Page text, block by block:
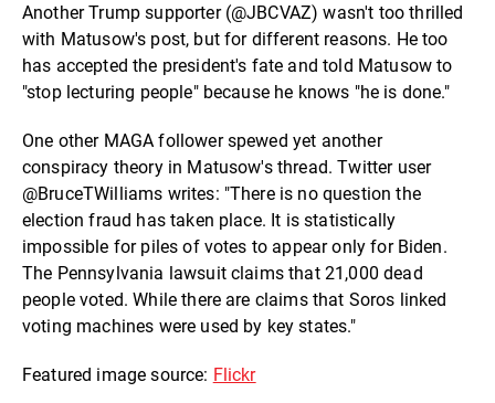
Another Trump supporter (@JBCVAZ) wasn't too thrilled
with Matusow's post, but for different reasons. He too
has accepted the president's fate and told Matusow to
"stop lecturing people" because he knows "he is done."
One other MAGA follower spewed yet another
conspiracy theory in Matusow's thread. Twitter user
@BruceTWilliams writes: "There is no question the
election fraud has taken place. It is statistically
impossible for piles of votes to appear only for Biden.
The Pennsylvania lawsuit claims that 21,000 dead
people voted. While there are claims that Soros linked
voting machines were used by key states."
Featured image source: Flickr